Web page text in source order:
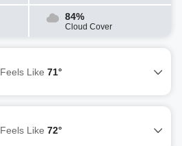
84%
Cloud Cover
Feels Like 71°
Feels Like 72°